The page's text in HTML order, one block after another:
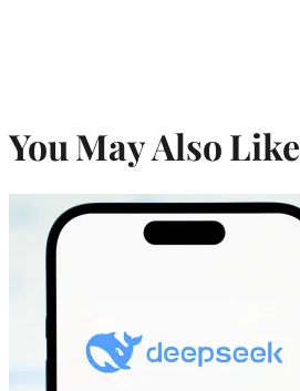
You May Also Like